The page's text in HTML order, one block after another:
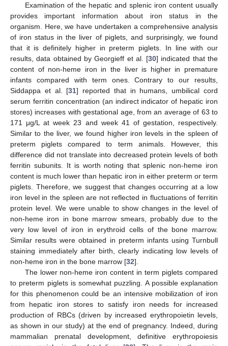
Examination of the hepatic and splenic iron content usually
provides important information about iron status in the
organism. Here, we have undertaken a comprehensive analysis
of iron status in the liver of piglets, and surprisingly, we found
that it is definitely higher in preterm piglets. In line with our
results, data obtained by Georgieff et al. [30] indicated that the
content of non-heme iron in the liver is higher in premature
infants compared with term ones. Contrary to our results,
Siddappa et al. [31] reported that in humans, umbilical cord
serum ferritin concentration (an indirect indicator of hepatic iron
stores) increases with gestational age, from an average of 63 to
171 μg/L at week 23 and week 41 of gestation, respectively.
Similar to the liver, we found higher iron levels in the spleen of
preterm piglets compared to term animals. However, this
difference did not translate into decreased protein levels of both
ferritin subunits. It is worth noting that splenic non-heme iron
content is much lower than hepatic iron in either preterm or term
piglets. Therefore, we suggest that changes occurring at a low
iron level in the spleen are not reflected in fluctuations of ferritin
protein level. We were unable to show changes in the level of
non-heme iron in bone marrow smears, probably due to the
very low level of iron in erythroid cells of the bone marrow.
Similar results were obtained in preterm infants using Turnbull
staining immediately after birth, clearly indicating low levels of
non-heme iron in the bone marrow [32].
The lower non-heme iron content in term piglets compared
to preterm piglets is somewhat puzzling. A possible explanation
for this phenomenon could be an intensive mobilization of iron
from hepatic iron stores to satisfy iron needs for increased
production of RBCs (driven by increased erythropoietin levels,
as shown in our study) at the end of pregnancy. Indeed, during
mammalian prenatal development, definitive erythropoiesis